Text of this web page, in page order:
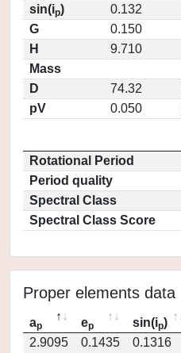
sin(ip)
0.132
G
0.150
H
9.710
Mass
D
74.32
pV
0.050
Rotational Period
Period quality
Spectral Class
Spectral Class Score
Proper elements data
ap ep sin(ip)
2.9095
0.1435 0.1316